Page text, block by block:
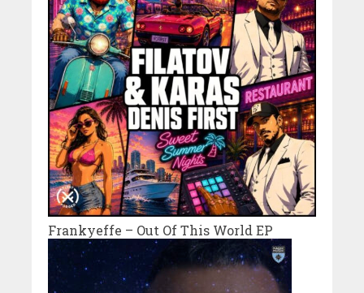
Frankyeffe – Out Of This World EP